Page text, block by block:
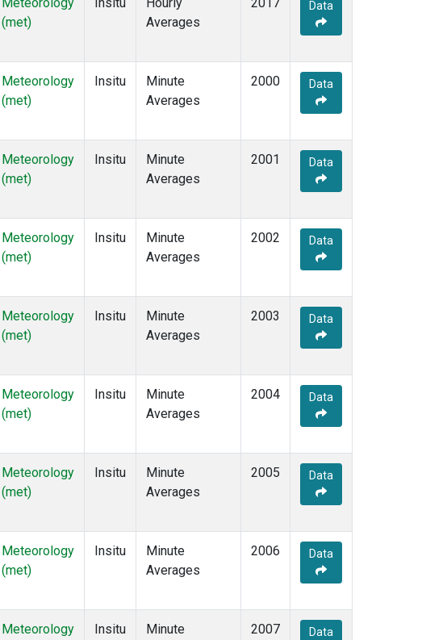
(met)
Averages
Data
Meteorology
(met)
Insitu
Minute
Averages
2000 Data
Meteorology
(met)
Insitu
Minute
Averages
2001 Data
Meteorology
(met)
Insitu
Minute
Averages
2002 Data
Meteorology
(met)
Insitu
Minute
Averages
2003 Data
Meteorology
(met)
Insitu
Minute
Averages
2004 Data
Meteorology
(met)
Insitu
Minute
Averages
2005 Data
Meteorology
(met)
Insitu
Minute
Averages
2006 Data
Meteorology
Insitu
Minute
2007 Data